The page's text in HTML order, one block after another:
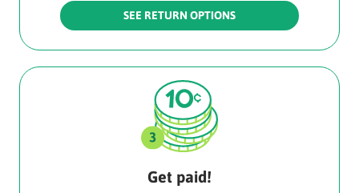
SEE RETURN OPTIONS
Get paid!